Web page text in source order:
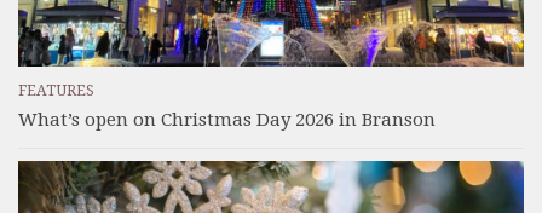
FEATURES
What’s open on Christmas Day 2026 in Branson